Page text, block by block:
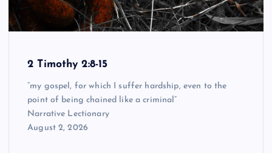
2 Timothy 2:8-15
“my gospel, for which I suffer hardship, even to the
point of being chained like a criminal”
Narrative Lectionary
August 2, 2026